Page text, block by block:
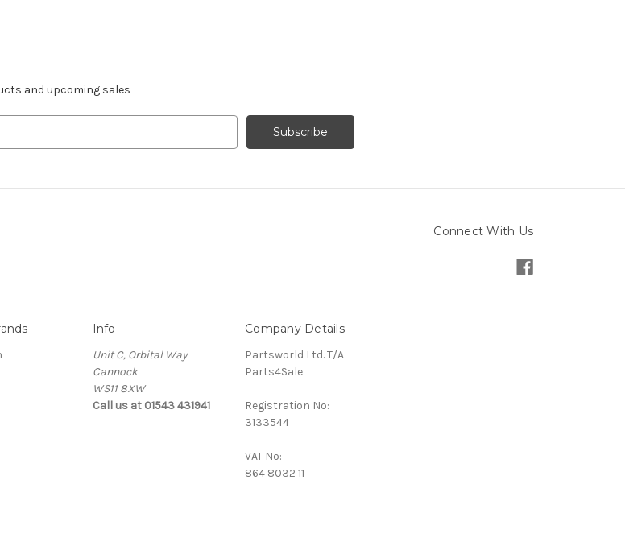
and upcoming sales
Connect With Us
Info
Unit C, Orbital Way
Cannock
WS11 8XW
Call us at 01543 431941
Company Details
Partsworld Ltd. T/A
Parts4Sale
Registration No:
3133544
VAT No:
864 8032 11